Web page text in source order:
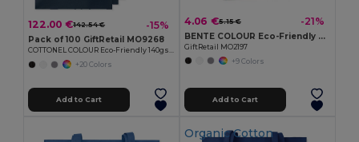
122.00 €142.54 € -15%
Pack of 100 GiftRetail MO9268
COTTONEL COLOUR Eco-Friendly 140gsm Cotton Shopping Tote Bag
+20 Colors
Add to Cart
4.06 €5.15 € -21%
BENTE COLOUR Eco-Friendly Organic Cotton Shopping Tote Bag
GiftRetail MO2197
+9 Colors
Add to Cart
Organic Cotton